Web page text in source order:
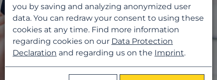
you by saving and analyzing anonymized user
data. You can redraw your consent to using these
cookies at any time. Find more information
regarding cookies on our Data Protection
Declaration and regarding us on the Imprint.